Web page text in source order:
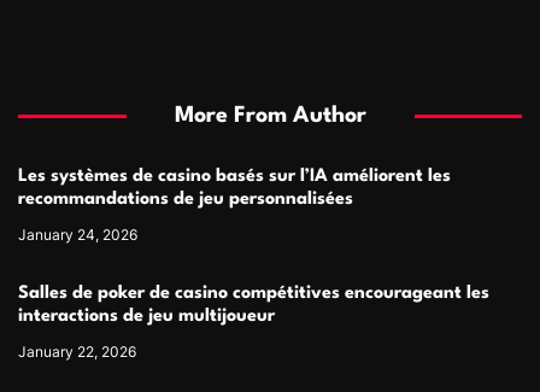
More From Author
Les systèmes de casino basés sur l’IA améliorent les
recommandations de jeu personnalisées
January 24, 2026
Salles de poker de casino compétitives encourageant les
interactions de jeu multijoueur
January 22, 2026